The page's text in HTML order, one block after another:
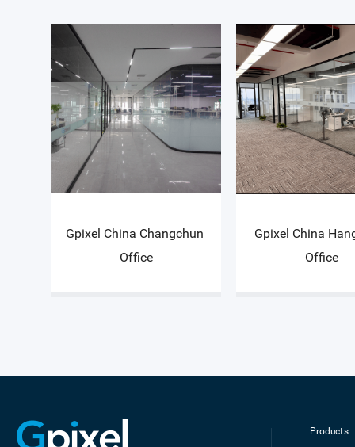
Gpixel China Changchun
Office
Gpixel China
Office
Products